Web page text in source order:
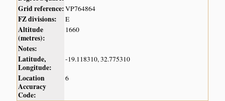
Grid reference:VP764864
FZ divisions: E
Altitude
(metres):
1660
Notes:
Latitude,
Longitude:
-19.118310, 32.775310
Location
Accuracy
Code:
6